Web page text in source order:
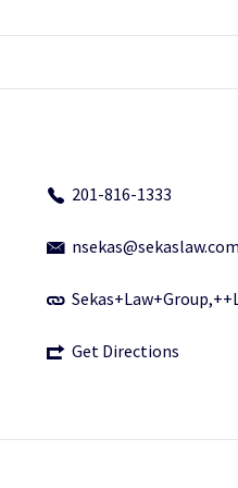
201-816-1333
nsekas@sekaslaw.com
Get Directions